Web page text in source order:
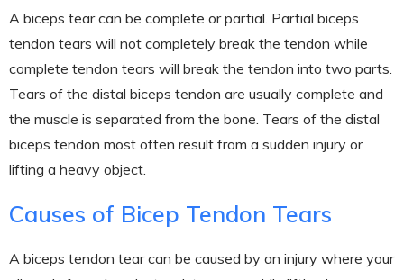
A biceps tear can be complete or partial. Partial biceps
tendon tears will not completely break the tendon while
complete tendon tears will break the tendon into two parts.
Tears of the distal biceps tendon are usually complete and
the muscle is separated from the bone. Tears of the distal
biceps tendon most often result from a sudden injury or
lifting a heavy object.
Causes of Bicep Tendon Tears
A biceps tendon tear can be caused by an injury where your